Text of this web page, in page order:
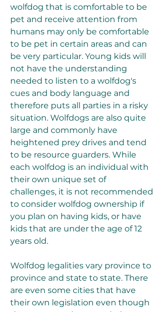
wolfdog that is comfortable to be
pet and receive attention from
humans may only be comfortable
to be pet in certain areas and can
be very particular. Young kids will
not have the understanding
needed to listen to a wolfdog's
cues and body language and
therefore puts all parties in a risky
situation. Wolfdogs are also quite
large and commonly have
heightened prey drives and tend
to be resource guarders. While
each wolfdog is an individual with
their own unique set of
challenges, it is not recommended
to consider wolfdog ownership if
you plan on having kids, or have
kids that are under the age of 12
years old.
Wolfdog legalities vary province to
province and state to state. There
are even some cities that have
their own legislation even though